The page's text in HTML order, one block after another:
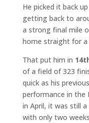
He picked it back
getting back to
a strong final mile
home straight for
That put him in
of a field of 323
quick as his
performance in the
in April, it was still
with only two